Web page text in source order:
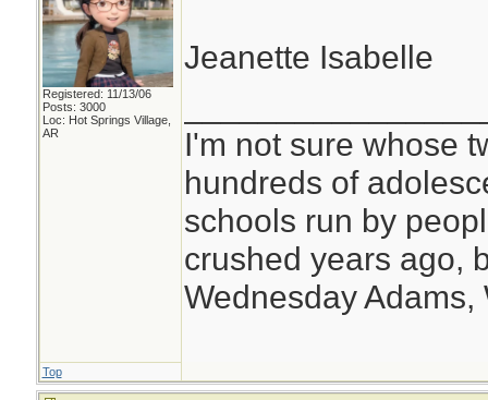
Registered: 11/13/06
Posts: 3000
Loc: Hot Springs Village,
AR
Jeanette Isabelle
I'm not sure whose
hundreds of
schools run by
crushed years ago,
Wednesday Adams,
Top